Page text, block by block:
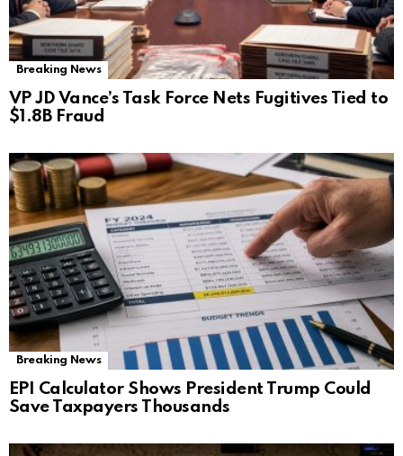
Breaking News
VP JD Vance’s Task Force Nets Fugitives Tied to
$1.8B Fraud
Breaking News
EPI Calculator Shows President Trump Could
Save Taxpayers Thousands